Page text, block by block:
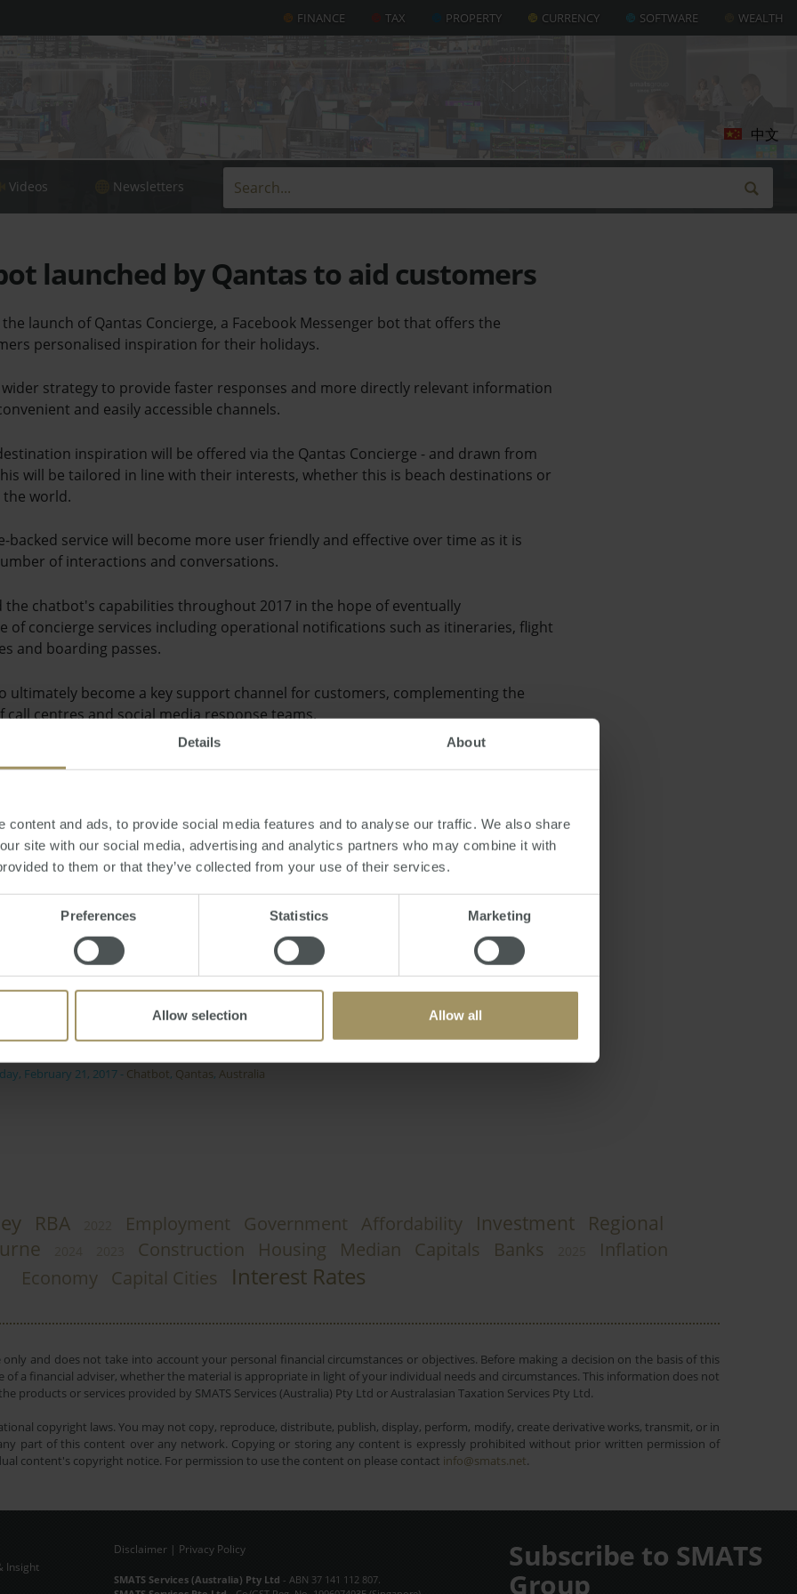
Details About
content and ads, to provide social media features and to analyse our traffic. We also share
site with our social media, advertising and analytics partners who may combine it with
to them or that they’ve collected from your use of their services.
Preferences Statistics Marketing
Allow selection Allow all
FINANCE TAX PROPERTY CURRENCY SOFTWARE WEALTH
Videos Newsletters
中文
launched by Qantas to aid customers
launch of Qantas Concierge, a Facebook Messenger bot that offers the
personalised inspiration for their holidays.
strategy to provide faster responses and more directly relevant information
and easily accessible channels.
inspiration will be offered via the Qantas Concierge - and drawn from
will be tailored in line with their interests, whether this is beach destinations or
world.
backed service will become more user friendly and effective over time as it is
of interactions and conversations.
the chatbot's capabilities throughout 2017 in the hope of eventually
of concierge services including operational notifications such as itineraries, flight
and boarding passes.
ultimately become a key support channel for customers, complementing the
centres and social media response teams.
platform.
people want to communicate with us in different ways. With over 15 million
growing our presence with the social networking service makes sense,"
service should save customers the time and energy involved in planning a trip.
Facebook Australia and New Zealand Paul McCrory said: "Qantas is always
its customer communication. We look forward to collaborating with them
and pioneering new ground in this space."
February 21, 2017 - Chatbot, Qantas, Australia
RBA Employment Government Affordability Investment Regional
Construction Housing Median Capitals Banks
Inflation
Economy Capital Cities Interest Rates
and does not take into account your personal financial circumstances or objectives. Before making a decision on the basis of this
a financial adviser, whether the material is appropriate in light of your individual needs and circumstances. This information does not
or services provided by SMATS Services (Australia) Pty Ltd or Australasian Taxation Services Pty Ltd.
copyright laws. You may not copy, reproduce, distribute, publish, display, perform, modify, create derivative works, transmit, or in
part of this content over any network. Copying or storing any content is expressly prohibited without prior written permission of
content's copyright notice. For permission to use the content on please contact info@smats.net.
Subscribe Now
Insight
Disclaimer| Privacy Policy
SMATS Services (Australia) Pty Ltd - ABN 37 141 112 807.
Subscribe to SMATS
Group